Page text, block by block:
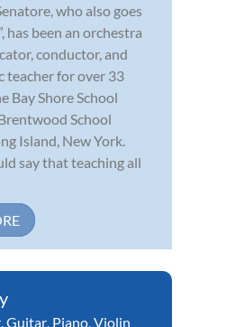
who also goes
has been an orchestra
conductor, and
teacher for over 33
Bay Shore School
School
Island, New York.
say that teaching all
Guitar Piano Violin